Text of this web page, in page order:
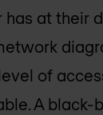
at their
of
A black-